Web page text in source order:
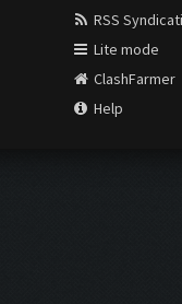
RSS
Lite mode
ClashFarmer
Help